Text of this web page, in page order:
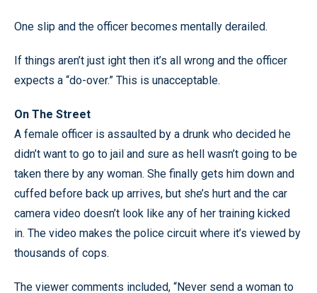
One slip and the officer becomes mentally derailed.
If things aren’t just ight then it’s all wrong and the officer
expects a “do-over.” This is unacceptable.
On The Street
A female officer is assaulted by a drunk who decided he
didn’t want to go to jail and sure as hell wasn’t going to be
taken there by any woman. She finally gets him down and
cuffed before back up arrives, but she’s hurt and the car
camera video doesn’t look like any of her training kicked
in. The video makes the police circuit where it’s viewed by
thousands of cops.
The viewer comments included, “Never send a woman to